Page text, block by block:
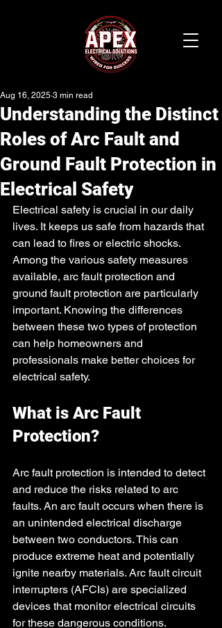
Understanding the Distinct
Roles of Arc Fault and
Ground Fault Protection in
Electrical Safety
Aug 16, 2025 3 min read
Electrical safety is crucial in our daily
lives. It keeps us safe from hazards that
can lead to fires or electric shocks.
Among the various safety measures
available, arc fault protection and
ground fault protection are particularly
important. Knowing the differences
between these two types of protection
can help homeowners and
professionals make better choices for
electrical safety.
What is Arc Fault
Protection?
Arc fault protection is intended to detect
and reduce the risks related to arc
faults. An arc fault occurs when there is
an unintended electrical discharge
between two conductors. This can
produce extreme heat and potentially
ignite nearby materials. Arc fault circuit
interrupters (AFCIs) are specialized
devices that monitor electrical circuits
for these dangerous conditions.